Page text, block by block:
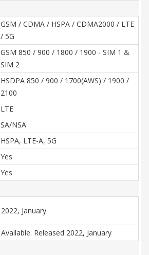
GSM / CDMA / HSPA / CDMA2000 / LTE
/ 5G
GSM 850 / 900 / 1800 / 1900 - SIM 1 &
SIM 2
HSDPA 850 / 900 / 1700(AWS) / 1900 /
2100
LTE
SA/NSA
HSPA, LTE-A, 5G
Yes
Yes
2022, January
Available. Released 2022, January